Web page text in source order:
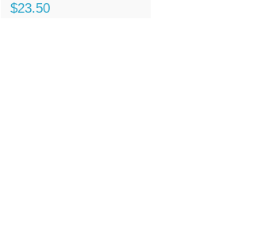
$23.50